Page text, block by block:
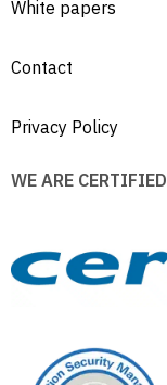
White papers
Contact
Privacy Policy
WE ARE CERTIFIED